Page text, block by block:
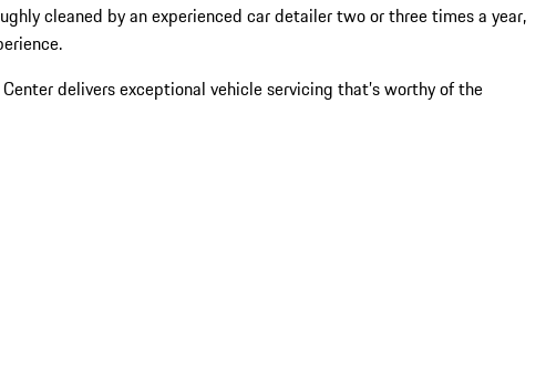
cleaned by an experienced car detailer two or three times a year,
delivers exceptional vehicle servicing that’s worthy of the